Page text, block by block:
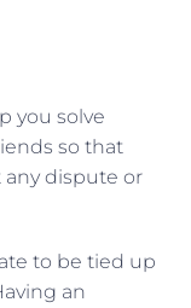
you solve
so that
dispute or
to be tied up
an